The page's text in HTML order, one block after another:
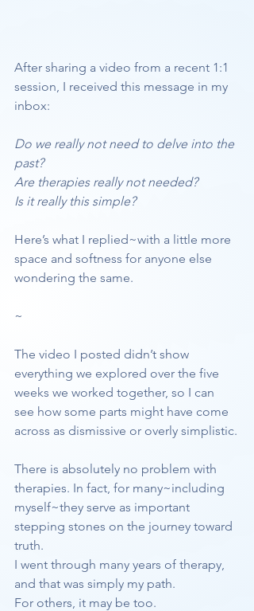
After sharing a video from a recent 1:1
session, I received this message in my
inbox:
Do we really not need to delve into the
past?
Are therapies really not needed?
Is it really this simple?
Here’s what I replied~with a little more
space and softness for anyone else
wondering the same.
~
The video I posted didn’t show
everything we explored over the five
weeks we worked together, so I can
see how some parts might have come
across as dismissive or overly simplistic.
There is absolutely no problem with
therapies. In fact, for many~including
myself~they serve as important
stepping stones on the journey toward
truth.
I went through many years of therapy,
and that was simply my path.
For others, it may be too.